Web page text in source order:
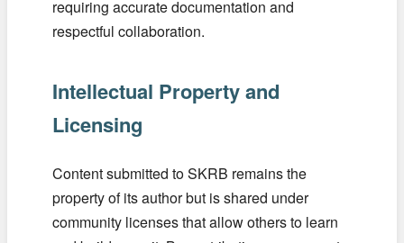
requiring accurate documentation and
respectful collaboration.
Intellectual Property and
Licensing
Content submitted to SKRB remains the
property of its author but is shared under
community licenses that allow others to learn